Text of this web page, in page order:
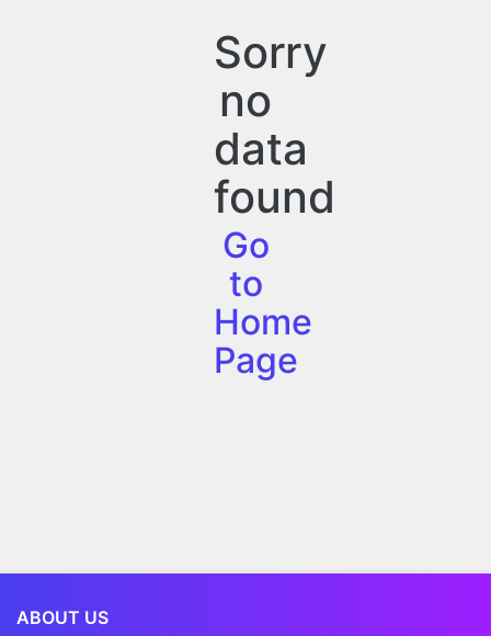
Sorry
no
data
found
Go
to
Home
Page
ABOUT US